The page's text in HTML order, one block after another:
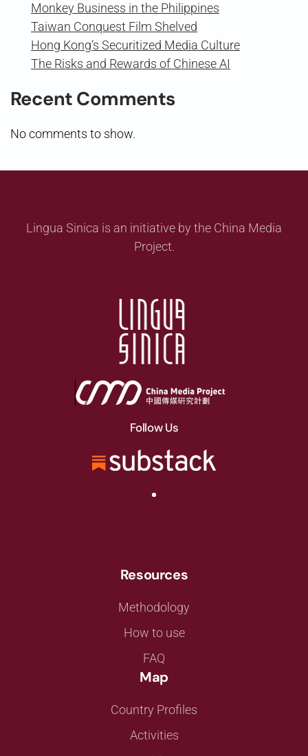
Monkey Business in the Philippines
Taiwan Conquest Film Shelved
Hong Kong’s Securitized Media Culture
The Risks and Rewards of Chinese AI
Recent Comments
No comments to show.
Lingua Sinica is an initiative by the China Media
Project.
Follow Us
Resources
Methodology
How to use
FAQ
Map
Country Profiles
Activities